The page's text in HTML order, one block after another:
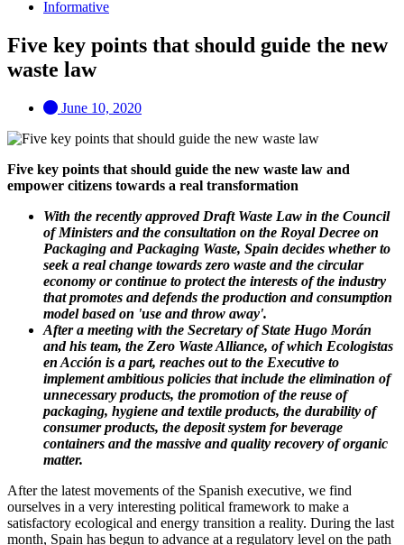
Informative
Five key points that should guide the new
waste law
June 10, 2020
Five key points that should guide the new waste law and
empower citizens towards a real transformation
With the recently approved Draft Waste Law in the Council
of Ministers and the consultation on the Royal Decree on
Packaging and Packaging Waste, Spain decides whether to
seek a real change towards zero waste and the circular
economy or continue to protect the interests of the industry
that promotes and defends the production and consumption
model based on 'use and throw away'.
After a meeting with the Secretary of State Hugo Morán
and his team, the Zero Waste Alliance, of which Ecologistas
en Acción is a part, reaches out to the Executive to
implement ambitious policies that include the elimination of
unnecessary products, the promotion of the reuse of
packaging, hygiene and textile products, the durability of
consumer products, the deposit system for beverage
containers and the massive and quality recovery of organic
matter.
After the latest movements of the Spanish executive, we find
ourselves in a very interesting political framework to make a
satisfactory ecological and energy transition a reality. During the last
month, Spain has begun to advance at a regulatory level on the path